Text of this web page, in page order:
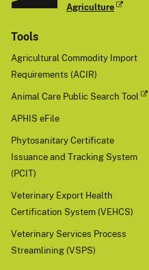
Agriculture
Tools
Agricultural Commodity Import
Requirements (ACIR)
Animal Care Public Search Tool
APHIS eFile
Phytosanitary Certificate
Issuance and Tracking System
(PCIT)
Veterinary Export Health
Certification System (VEHCS)
Veterinary Services Process
Streamlining (VSPS)